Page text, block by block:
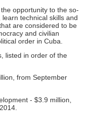
opportunity to the so-
technical skills and
are considered to be
and civilian
order in Cuba.
listed in order of the
from September
- $3.9 million,